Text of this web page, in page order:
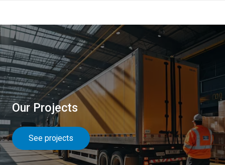
Our Projects
See projects